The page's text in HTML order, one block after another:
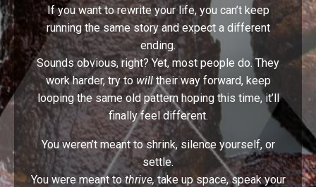
If you want to rewrite your life, you can’t keep
running the same story and expect a different
ending.
Sounds obvious, right? Yet, most people do. They
work harder, try towilltheir way forward, keep
looping the same old pattern hoping this time, it’ll
finally feel different.
You weren’t meant to shrink, silence yourself, or
settle.
You were meant tothrive,take up space, speak your